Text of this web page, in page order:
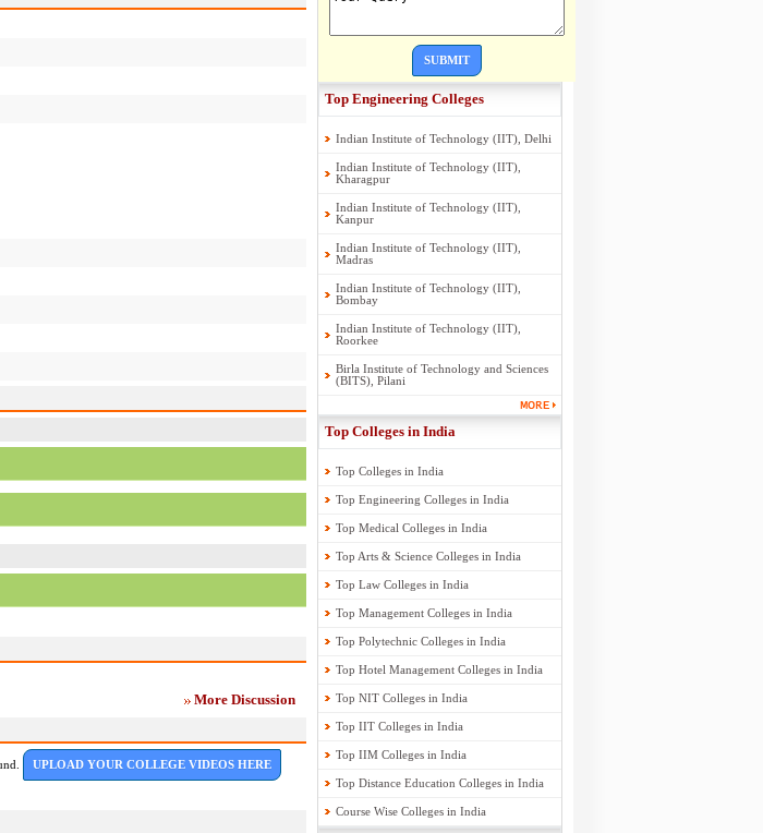
More Discussion
UPLOAD YOUR COLLEGE VIDEOS HERE
SUBMIT
Top Engineering Colleges
Indian Institute of Technology (IIT), Delhi
Indian Institute of Technology (IIT),
Kharagpur
Indian Institute of Technology (IIT),
Kanpur
Indian Institute of Technology (IIT),
Madras
Indian Institute of Technology (IIT),
Bombay
Indian Institute of Technology (IIT),
Roorkee
Birla Institute of Technology and Sciences
(BITS), Pilani
Top Colleges in India
Top Colleges in India
Top Engineering Colleges in India
Top Medical Colleges in India
Top Arts & Science Colleges in India
Top Law Colleges in India
Top Management Colleges in India
Top Polytechnic Colleges in India
Top Hotel Management Colleges in India
Top NIT Colleges in India
Top IIT Colleges in India
Top IIM Colleges in India
Top Distance Education Colleges in India
Course Wise Colleges in India